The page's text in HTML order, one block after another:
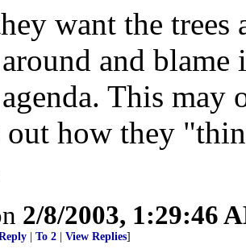
want the trees
and
This may
how they
2/8/2003, 1:29:46
To 2 View Replies]